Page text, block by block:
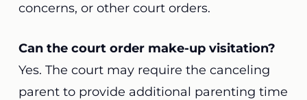
concerns, or other court orders.
Can the court order make-up visitation?
Yes. The court may require the canceling
parent to provide additional parenting time